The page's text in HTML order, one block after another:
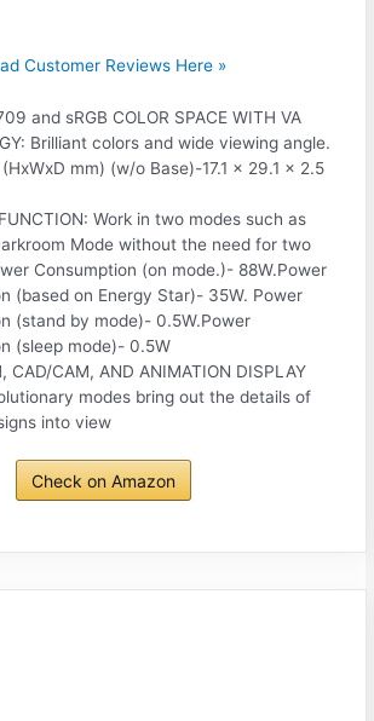
Customer Reviews Here »
and sRGB COLOR SPACE WITH VA
Brilliant colors and wide viewing angle.
mm) (w/o Base)-17.1 x 29.1 x 2.5
Work in two modes such as
Mode without the need for two
Consumption (on mode.)- 88W.Power
(based on Energy Star)- 35W. Power
(stand by mode)- 0.5W.Power
(sleep mode)- 0.5W
CAD/CAM, AND ANIMATION DISPLAY
modes bring out the details of
into view
Check on Amazon